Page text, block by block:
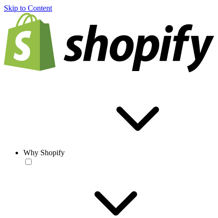
Skip to Content
Why Shopify